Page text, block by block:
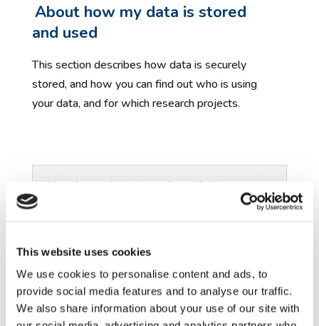
This website uses cookies
We use cookies to personalise content and ads, to
provide social media features and to analyse our traffic.
We also share information about your use of our site with
About how my data is stored
and used
This section describes how data is securely
stored, and how you can find out who is using
your data, and for which research projects.
How is my data stored, and is it
This section provides links to further
information about ethics and data sharing in
autism research.